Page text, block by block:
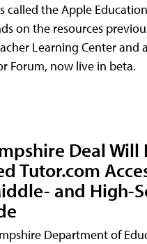
called the Apple
on the resources
Learning Center and
Forum, now live in beta.
Deal Will
Tutor.com
and High-
Department of